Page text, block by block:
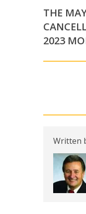
THE
2023
Written